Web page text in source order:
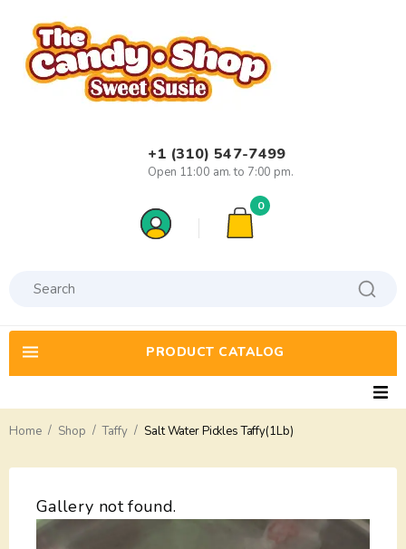
+1 (310) 547-7499
Open 11:00 am. to 7:00 pm.
0
PRODUCT CATALOG
Delivery
Return
Home / Shop / Taffy / Salt Water Pickles Taffy(1Lb)
Gallery not found.